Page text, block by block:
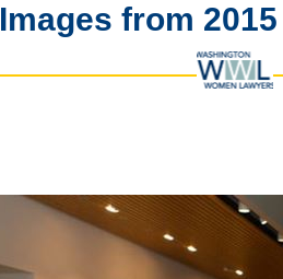
Images from